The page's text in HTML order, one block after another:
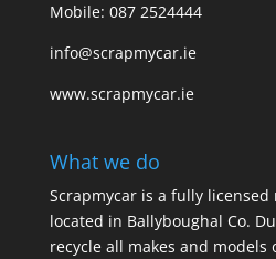
Mobile: 087 2524444
info@scrapmycar.ie
www.scrapmycar.ie
What we do
Scrapmycar is a fully
located in Ballyboughal Co.
recycle all makes and models